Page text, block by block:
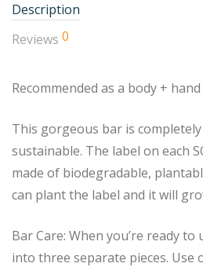
Description
Reviews 0
Recommended as a body +
This gorgeous bar is
sustainable. The label on each
made of biodegradable,
can plant the label and it will
Bar Care: When you’re ready
into three separate pieces. Use